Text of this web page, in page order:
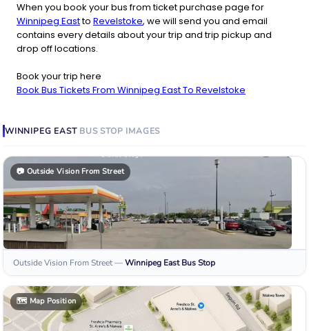
When you book your bus from ticket purchase page for
Winnipeg Eastto Revelstoke, we will send you and email
contains every details about your trip and trip pickup and
drop off locations.
Book your trip here
Book Bus Tickets From Winnipeg East To Revelstoke
WINNIPEG EAST BUS STOP IMAGES
📷 Outside Vision From Street
Outside Vision From Street—Winnipeg East Bus Stop
🗺️ Map Position